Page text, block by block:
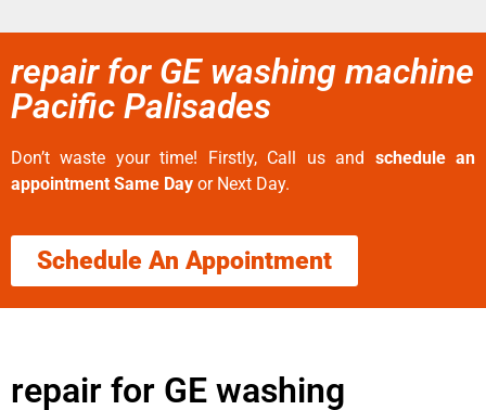
repair for GE washing machine
Pacific Palisades
Don’t waste your time! Firstly, Call us and schedule an
appointment Same Day or Next Day.
Schedule An Appointment
repair for GE washing